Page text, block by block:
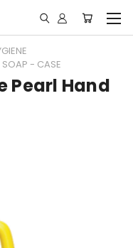
SOAP - CASE
Pearl Hand